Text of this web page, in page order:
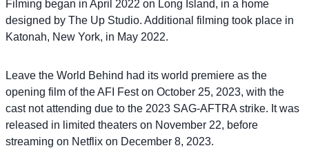
Filming began in April 2022 on Long Island, in a home
designed by The Up Studio. Additional filming took place in
Katonah, New York, in May 2022.
Leave the World Behind had its world premiere as the
opening film of the AFI Fest on October 25, 2023, with the
cast not attending due to the 2023 SAG-AFTRA strike. It was
released in limited theaters on November 22, before
streaming on Netflix on December 8, 2023.